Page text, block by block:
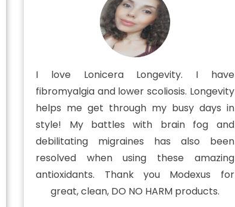
I love Lonicera Longevity. I have
fibromyalgia and lower scoliosis. Longevity
helps me get through my busy days in
style! My battles with brain fog and
debilitating migraines has also been
resolved when using these amazing
antioxidants. Thank you Modexus for
great, clean, DO NO HARM products.